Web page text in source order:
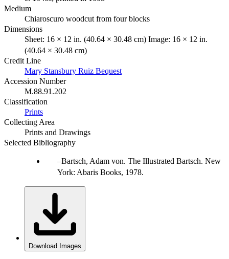
Medium
Chiaroscuro woodcut from four blocks
Dimensions
Sheet: 16 × 12 in. (40.64 × 30.48 cm) Image: 16 × 12 in.
(40.64 × 30.48 cm)
Credit Line
Mary Stansbury Ruiz Bequest
Accession Number
M.88.91.202
Classification
Prints
Collecting Area
Prints and Drawings
Selected Bibliography
Bartsch, Adam von. The Illustrated Bartsch. New
York: Abaris Books, 1978.
Download Images